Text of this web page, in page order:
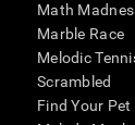
Math
Marble Race
Melodic
Scrambled
Find Your Pet